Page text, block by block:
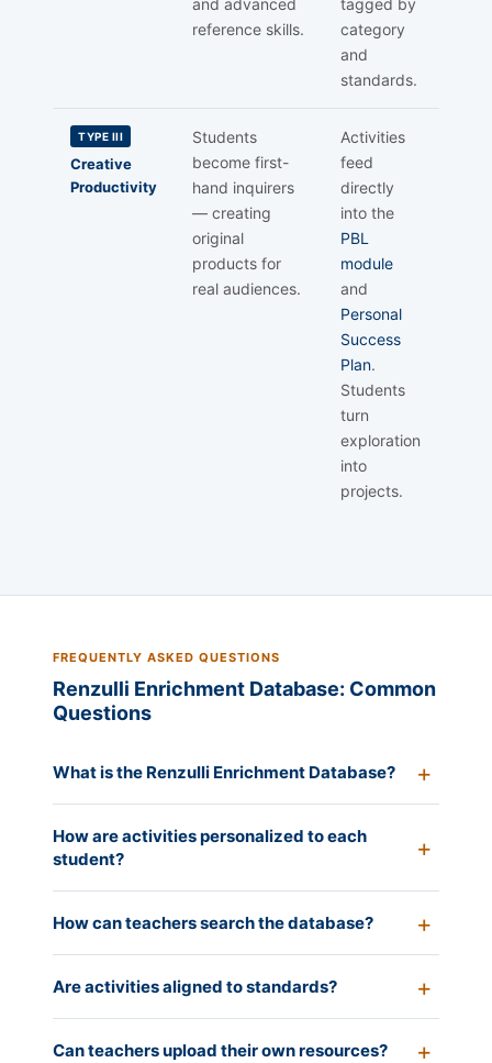
and advanced
reference skills.
tagged by
category
and
standards.
TYPE III
Creative
Productivity
Students
become first-
hand inquirers
— creating
original
products for
real audiences.
Activities
feed
directly
into the
PBL
module
and
Personal
Success
Plan.
Students
turn
exploration
into
projects.
FREQUENTLY ASKED QUESTIONS
Renzulli Enrichment Database: Common
Questions
What is the Renzulli Enrichment Database?
How are activities personalized to each
student?
How can teachers search the database?
Are activities aligned to standards?
Can teachers upload their own resources?